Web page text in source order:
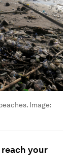
Image:
your